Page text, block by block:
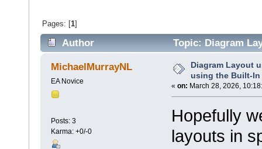
Pages: [1]
Author
Topic: Diagram
(Read 38968 times)
MichaelMurrayNL
EA Novice
Posts: 3
Karma: +0/-0
Diagram Layout
using the Built-
« on: March 28, 2026,
Hopefully
layouts in